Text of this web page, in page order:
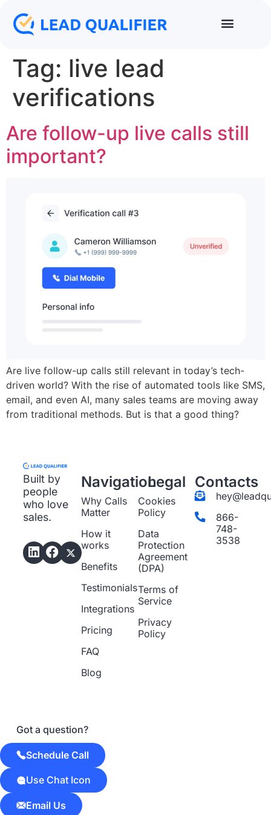
Tag: live lead
verifications
Are follow-up live calls still
important?
Are live follow-up calls still relevant in today’s tech-
driven world? With the rise of automated tools like SMS,
email, and even AI, many sales teams are moving away
from traditional methods. But is that a good thing?
Built by
people
who love
sales.
Navigation
Why Calls
Matter
How it
works
Benefits
Testimonials
Integrations
Pricing
FAQ
Blog
Legal
Cookies
Policy
Data
Protection
Agreement
(DPA)
Terms of
Service
Privacy
Policy
Contacts
866-
748-
3538
Got a question?
Schedule Call
Use Chat Icon
Email Us